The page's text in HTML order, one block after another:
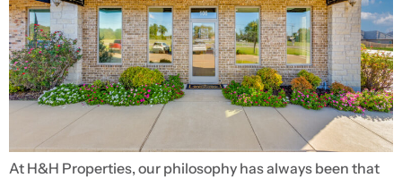
At H&H Properties, our philosophy has always been that